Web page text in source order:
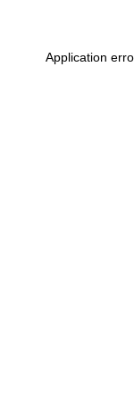
Application